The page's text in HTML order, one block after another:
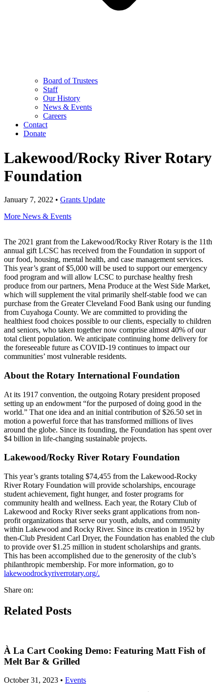
Board of Trustees
Staff
Our History
News & Events
Careers
Contact
Donate
Lakewood/Rocky River Rotary
Foundation
January 7, 2022 • Grants Update
More News & Events
The 2021 grant from the Lakewood/Rocky River Rotary is the 11th
annual gift LCSC has received from the Foundation in support of
our food, housing, mental health, and case management services.
This year’s grant of $5,000 will be used to support our emergency
food program and will allow LCSC to purchase healthy fresh
produce from our partners, Mena Produce at the West Side Market,
which will supplement the vital primarily shelf-stable food we can
purchase from the Greater Cleveland Food Bank using our funding
from Cuyahoga County. We are committed to providing the
healthiest food choices possible to our clients, especially to children
and seniors, who taken together now comprise almost 40% of our
total client population. We anticipate continuing home delivery for
the foreseeable future as COVID-19 continues to impact our
communities’ most vulnerable residents.
About the Rotary International Foundation
At its 1917 convention, the outgoing Rotary president proposed
setting up an endowment “for the purposed of doing good in the
world.” That one idea and an initial contribution of $26.50 set in
motion a powerful force that has transformed millions of lives
around the globe. Since its founding, the Foundation has spent over
$4 billion in life-changing sustainable projects.
Lakewood/Rocky River Rotary Foundation
This year’s grants totaling $74,455 from the Lakewood-Rocky
River Rotary Foundation will provide scholarships, encourage
student achievement, fight hunger, and foster programs for
community health and wellness. Each year, the Rotary Club of
Lakewood and Rocky River seeks grant applications from non-
profit organizations that serve our youth, adults, and community
within Lakewood and Rocky River. Since its creation in 1952 by
then-Club President Carl Dryer, the Foundation has enabled the club
to provide over $1.25 million in student scholarships and grants.
This has been accomplished due to the generosity of the club’s
philanthropic membership. For more information, go to
lakewoodrockyriverrotary.org/.
Share on:
Related Posts
À La Cart Cooking Demo: Featuring Matt Fish of
Melt Bar & Grilled
October 31, 2023 • Events